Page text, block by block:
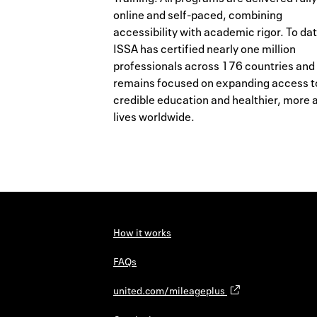
online and self-paced, combining
accessibility with academic rigor. To
ISSA has certified nearly one million
professionals across 176 countries and
remains focused on expanding access
credible education and healthier, more
lives worldwide.
How it works
FAQs
united.com/mileageplus